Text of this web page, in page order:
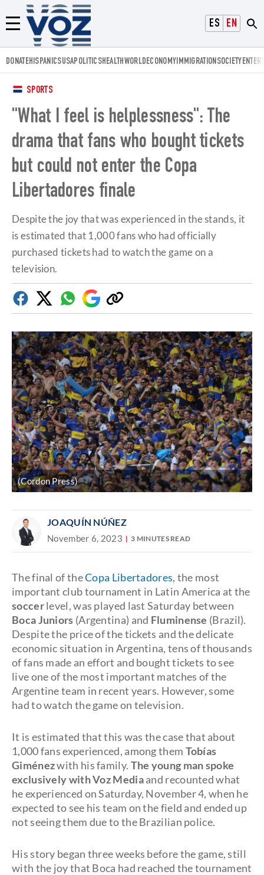
ESPAÑOL
ENGLISH
Menú
Voz.us
DONATEHISPANICSUSAPOLITICSHEALTHWORLDECONOMYIMMIGRATIONSOCIETY
SPORTS
"What I feel is helplessness": The
drama that fans who bought tickets
but could not enter the Copa
Libertadores finale
Despite the joy that was experienced in the stands, it
is estimated that 1,000 fans who had officially
purchased tickets had to watch the game on a
television.
FacebookTwitterWhatsapp
Google
Discover
Copy
link
(Cordon Press)
JOAQUÍN NÚÑEZ
November 6, 2023 3 MINUTES READ
The final of theCopa Libertadores, the most
important club tournament in Latin America at the
soccerlevel, was played last Saturday between
Boca Juniors (Argentina) and Fluminense (Brazil).
Despite the price of the tickets and the delicate
economic situation in Argentina, tens of thousands
of fans made an effort and bought tickets to see
live one of the most important matches of the
Argentine team in recent years. However, some
had to watch the game on television.
It is estimated that this was the case that about
1,000 fans experienced, among them Tobías
Giménezwith his family. The young man spoke
exclusively with Voz Mediaand recounted what
he experienced on Saturday, November 4, when he
expected to see his team on the field and ended up
not seeing them due to the Brazilian police.
His story began three weeks before the game, still
with the joy that Boca had reached the tournament